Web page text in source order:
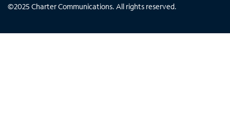
©2025 Charter Communications. All rights reserved.